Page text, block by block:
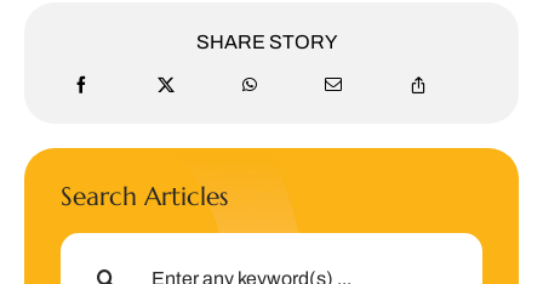
SHARE STORY
Search Articles
Search